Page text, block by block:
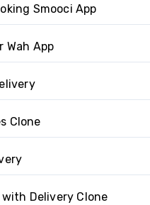
Smooci App
Wah App
Clone
with Delivery Clone